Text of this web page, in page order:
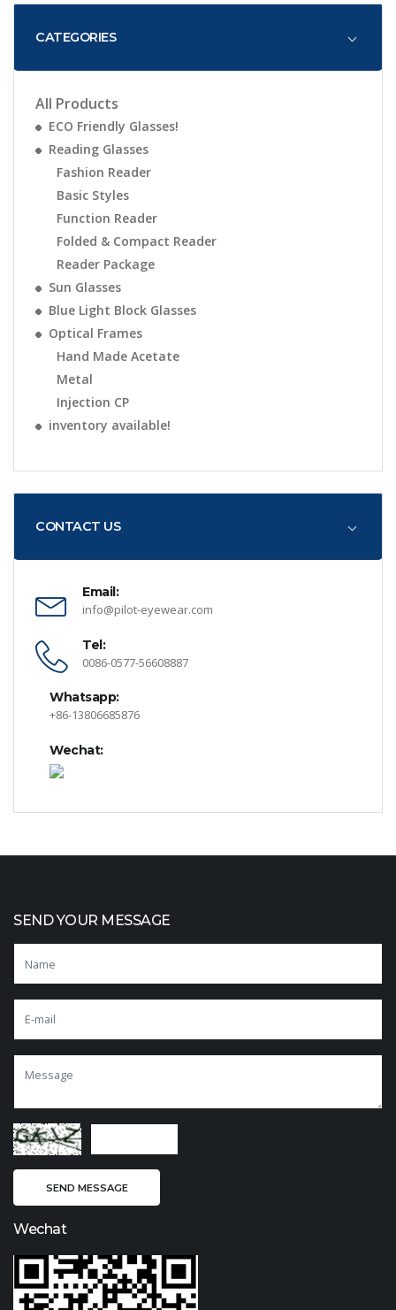
CATEGORIES
All Products
ECO Friendly Glasses!
Reading Glasses
Fashion Reader
Basic Styles
Function Reader
Folded & Compact Reader
Reader Package
Sun Glasses
Blue Light Block Glasses
Optical Frames
Hand Made Acetate
Metal
Injection CP
inventory available!
CONTACT US
Email:
info@pilot-eyewear.com
Tel:
0086-0577-56608887
Whatsapp:
+86-13806685876
Wechat:
SEND YOUR MESSAGE
Wechat